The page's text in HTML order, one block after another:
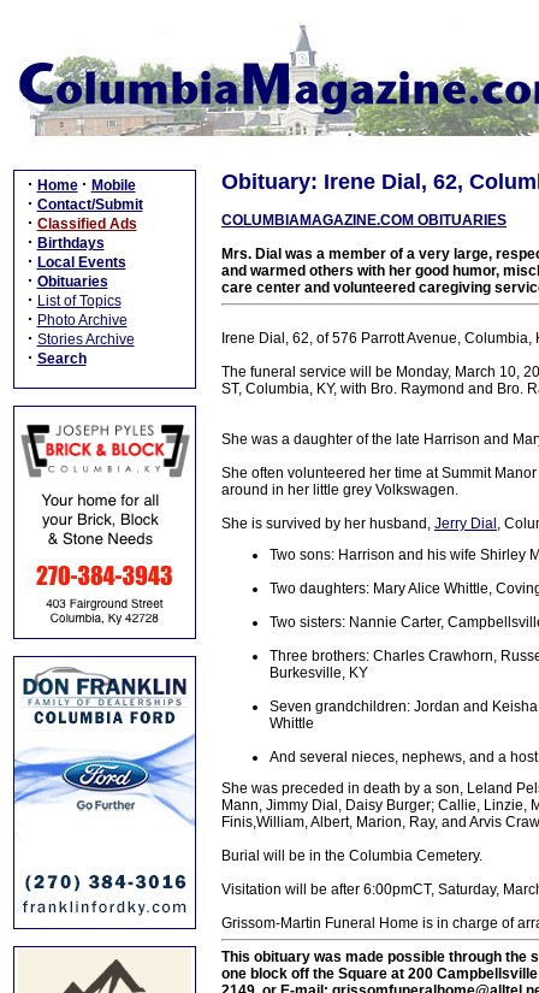
· Home · Mobile
· Contact/Submit
· Classified Ads
· Birthdays
· Local Events
· Obituaries
· List of Topics
· Photo Archive
· Stories Archive
· Search
Obituary: Irene Dial, 62,
COLUMBIAMAGAZINE.COM OBITUARIES
Mrs. Dial was a member of a very large,
and warmed others with her good humor,
care center and volunteered caregiving
Irene Dial, 62, of 576 Parrott Avenue,
The funeral service will be Monday, March 10,
ST, Columbia, KY, with Bro. Raymond and Bro.
She was a daughter of the late Harrison and
She often volunteered her time at Summit
around in her little grey Volkswagen.
She is survived by her husband, Jerry Dial ,
Two sons: Harrison and his wife Shirley
Two daughters: Mary Alice Whittle,
Two sisters: Nannie Carter,
Three brothers: Charles Crawhorn,
Burkesville, KY
Seven grandchildren: Jordan and
Whittle
And several nieces, nephews, and a
She was preceded in death by a son, Leland
Mann, Jimmy Dial, Daisy Burger; Callie, Linzie,
Finis,William, Albert, Marion, Ray, and Arvis
Burial will be in the Columbia Cemetery.
Visitation will be after 6:00pmCT, Saturday,
Grissom-Martin Funeral Home is in charge of
This obituary was made possible through the
one block off the Square at 200